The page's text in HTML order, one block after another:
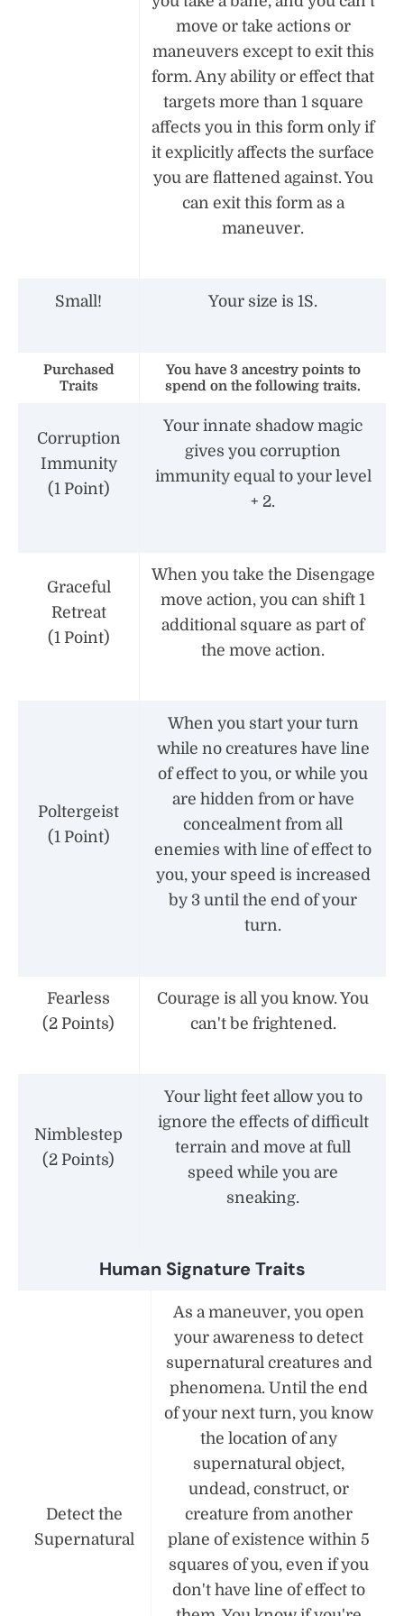
move or take actions or
maneuvers except to exit this
form. Any ability or effect that
targets more than 1 square
affects you in this form only if
it explicitly affects the surface
you are flattened against. You
can exit this form as a
maneuver.
Small! Your size is 1S.
Purchased
Traits
You have 3 ancestry points to
spend on the following traits.
Corruption
Immunity
(1 Point)
Your innate shadow magic
gives you corruption
immunity equal to your level
+ 2.
Graceful
Retreat
(1 Point)
When you take the Disengage
move action, you can shift 1
additional square as part of
the move action.
Poltergeist
(1 Point)
When you start your turn
while no creatures have line
of effect to you, or while you
are hidden from or have
concealment from all
enemies with line of effect to
you, your speed is increased
by 3 until the end of your
turn.
Fearless
(2 Points)
Courage is all you know. You
can't be frightened.
Nimblestep
(2 Points)
Your light feet allow you to
ignore the effects of difficult
terrain and move at full
speed while you are
sneaking.
Human Signature Traits
Detect the
Supernatural
As a maneuver, you open
your awareness to detect
supernatural creatures and
phenomena. Until the end
of your next turn, you know
the location of any
supernatural object,
undead, construct, or
creature from another
plane of existence within 5
squares of you, even if you
don't have line of effect to